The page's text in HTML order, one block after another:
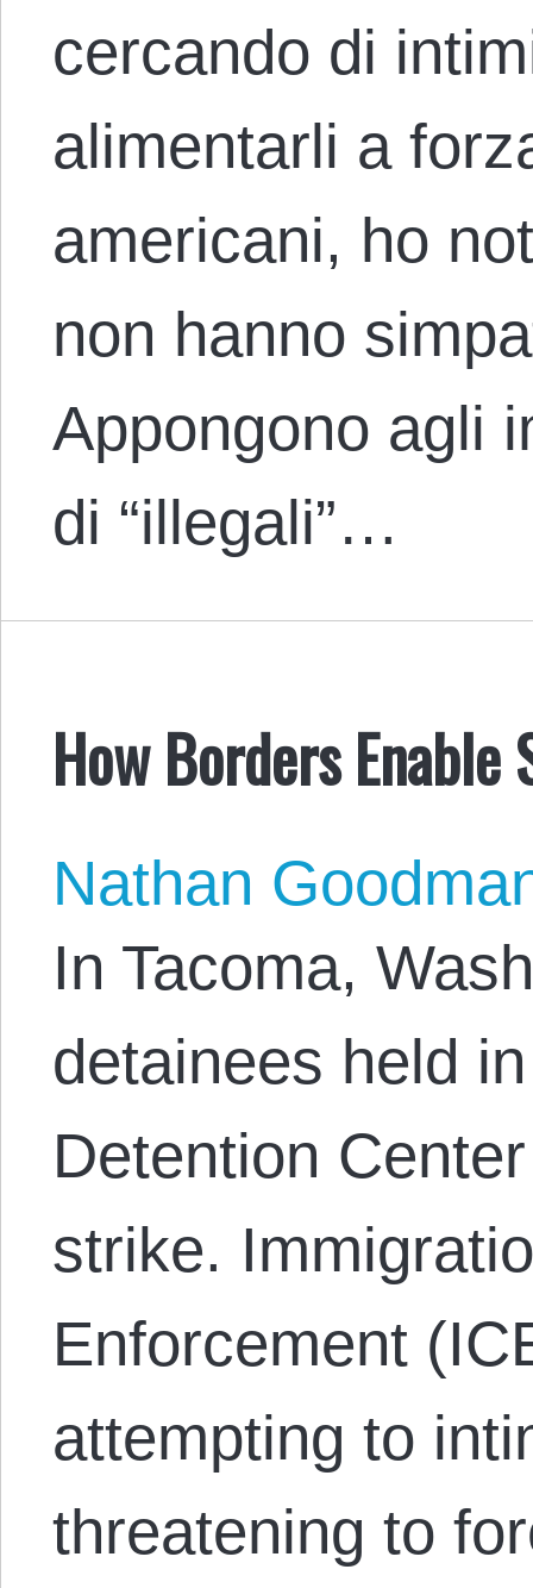
cercando di
alimentarli a
americani, ho
non hanno
Appongono agli
di “illegali”…
How Borders
Nathan
In Tacoma,
detainees held
Detention
strike.
Enforcement
attempting to
threatening to